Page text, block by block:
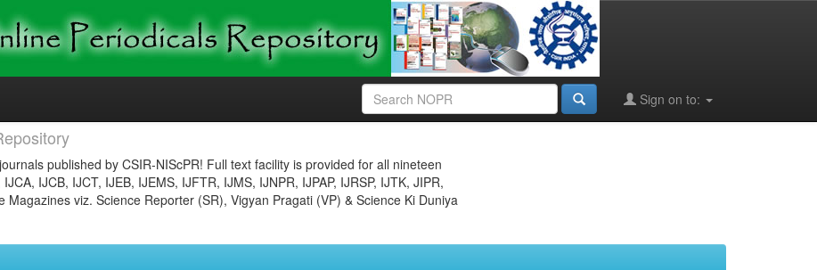
Sign on to:
published by CSIR-NIScPR! Full text facility is provided for all nineteen
IJCB, IJCT, IJEB, IJEMS, IJFTR, IJMS, IJNPR, IJPAP, IJRSP, IJTK, JIPR,
viz. Science Reporter (SR), Vigyan Pragati (VP) & Science Ki Duniya